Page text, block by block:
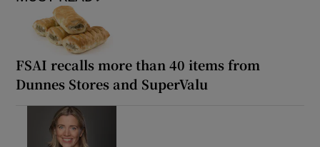
FSAI recalls more than 40 items from
Dunnes Stores and SuperValu